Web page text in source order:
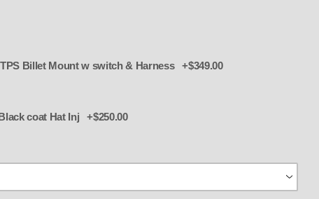
EFI" Partial - One butterfly
Billet Mount w switch & Harness +$349.00
EFI Hat $250: Black coat Hat Inj +$250.00